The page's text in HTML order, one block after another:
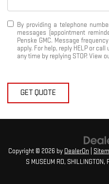
By providing a telephone
messages (appointment
Penske GMC. Message
apply. For help, reply HELP or call
any time by replying STOP. View
GET QUOTE
Copyright © 2026 by DealerOn
S MUSEUM RD, SHILLINGTON,